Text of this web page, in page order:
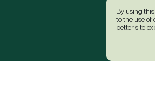
By using
to the use of
better site